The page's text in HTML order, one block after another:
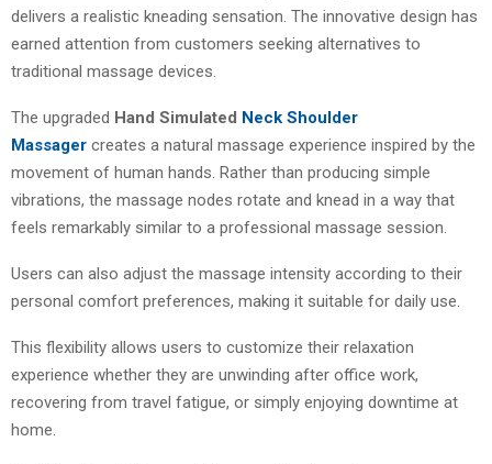
delivers a realistic kneading sensation. The innovative design has
earned attention from customers seeking alternatives to
traditional massage devices.
The upgraded Hand Simulated Neck Shoulder
Massager creates a natural massage experience inspired by the
movement of human hands. Rather than producing simple
vibrations, the massage nodes rotate and knead in a way that
feels remarkably similar to a professional massage session.
Users can also adjust the massage intensity according to their
personal comfort preferences, making it suitable for daily use.
This flexibility allows users to customize their relaxation
experience whether they are unwinding after office work,
recovering from travel fatigue, or simply enjoying downtime at
home.